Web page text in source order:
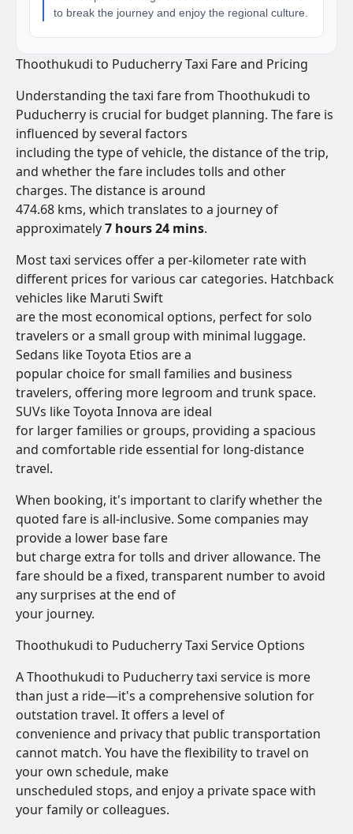
to break the journey and enjoy the regional culture.
Thoothukudi to Puducherry Taxi Fare and Pricing
Understanding the taxi fare from Thoothukudi to
Puducherry is crucial for budget planning. The fare is
influenced by several factors
including the type of vehicle, the distance of the trip,
and whether the fare includes tolls and other
charges. The distance is around
474.68 kms, which translates to a journey of
approximately7 hours 24 mins.
Most taxi services offer a per-kilometer rate with
different prices for various car categories. Hatchback
vehicles like Maruti Swift
are the most economical options, perfect for solo
travelers or a small group with minimal luggage.
Sedans like Toyota Etios are a
popular choice for small families and business
travelers, offering more legroom and trunk space.
SUVs like Toyota Innova are ideal
for larger families or groups, providing a spacious
and comfortable ride essential for long-distance
travel.
When booking, it's important to clarify whether the
quoted fare is all-inclusive. Some companies may
provide a lower base fare
but charge extra for tolls and driver allowance. The
fare should be a fixed, transparent number to avoid
any surprises at the end of
your journey.
Thoothukudi to Puducherry Taxi Service Options
A Thoothukudi to Puducherry taxi service is more
than just a ride—it's a comprehensive solution for
outstation travel. It offers a level of
convenience and privacy that public transportation
cannot match. You have the flexibility to travel on
your own schedule, make
unscheduled stops, and enjoy a private space with
your family or colleagues.